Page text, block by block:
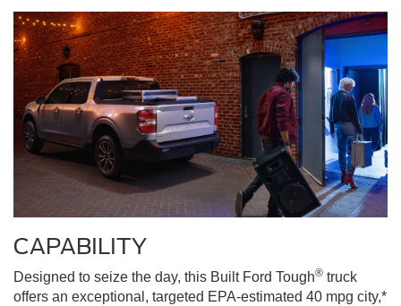
CAPABILITY
Designed to seize the day, this Built Ford Tough® truck
offers an exceptional, targeted EPA-estimated 40 mpg city,*